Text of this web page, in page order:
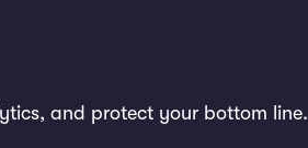
and protect your bottom line.